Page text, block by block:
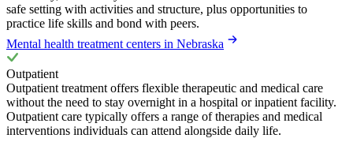
safe setting with activities and structure, plus opportunities to
practice life skills and bond with peers.
Mental health treatment centers in Nebraska
Outpatient
Outpatient treatment offers flexible therapeutic and medical care
without the need to stay overnight in a hospital or inpatient facility.
Outpatient care typically offers a range of therapies and medical
interventions individuals can attend alongside daily life.